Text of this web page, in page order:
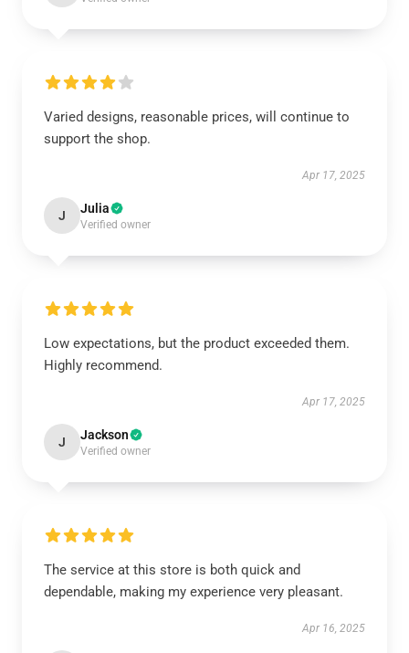
Varied designs, reasonable prices, will continue to
support the shop.
Apr 17, 2025
J Julia
Verified owner
Low expectations, but the product exceeded them.
Highly recommend.
Apr 17, 2025
J Jackson
Verified owner
The service at this store is both quick and
dependable, making my experience very pleasant.
Apr 16, 2025